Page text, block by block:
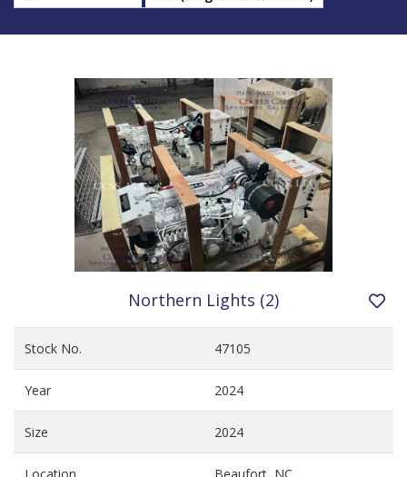
Northern Lights (2)
Stock No. 47105
Year 2024
Size 2024